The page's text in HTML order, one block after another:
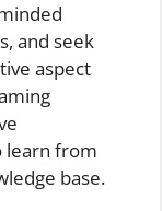
and seek
aspect
learn from
base.